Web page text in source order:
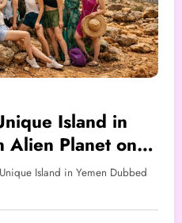
Island in
Alien Planet on
Island in Yemen Dubbed